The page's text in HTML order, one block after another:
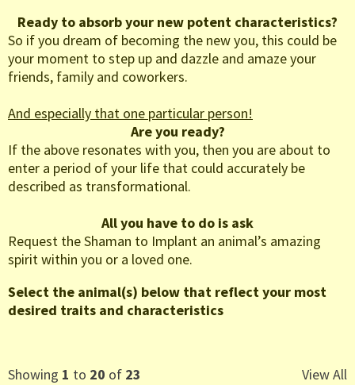
Ready to absorb your new potent characteristics?
So if you dream of becoming the new you, this could be
your moment to step up and dazzle and amaze your
friends, family and coworkers.
And especially that one particular person!
Are you ready?
If the above resonates with you, then you are about to
enter a period of your life that could accurately be
described as transformational.
All you have to do is ask
Request the Shaman to Implant an animal’s amazing
spirit within you or a loved one.
Select the animal(s) below that reflect your most
desired traits and characteristics
Showing 1 to 20 of 23 View All